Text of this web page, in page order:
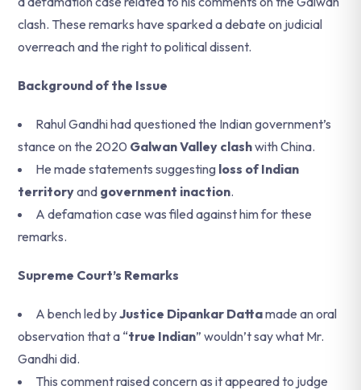
clash. These remarks have sparked a debate on judicial
overreach and the right to political dissent.
Background of the Issue
Rahul Gandhi had questioned the Indian government’s
stance on the 2020 Galwan Valley clashwith China.
He made statements suggesting loss of Indian
territoryand government inaction.
A defamation case was filed against him for these
remarks.
Supreme Court’s Remarks
A bench led byJustice Dipankar Dattamade an oral
observation that a “true Indian” wouldn’t say what Mr.
Gandhi did.
This comment raised concern as it appeared to judge